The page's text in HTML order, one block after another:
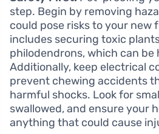
step. Begin by removing
could pose risks to your new
includes securing toxic
philodendrons, which can
Additionally, keep electrical
prevent chewing accidents
harmful shocks. Look for
swallowed, and ensure your
anything that could cause